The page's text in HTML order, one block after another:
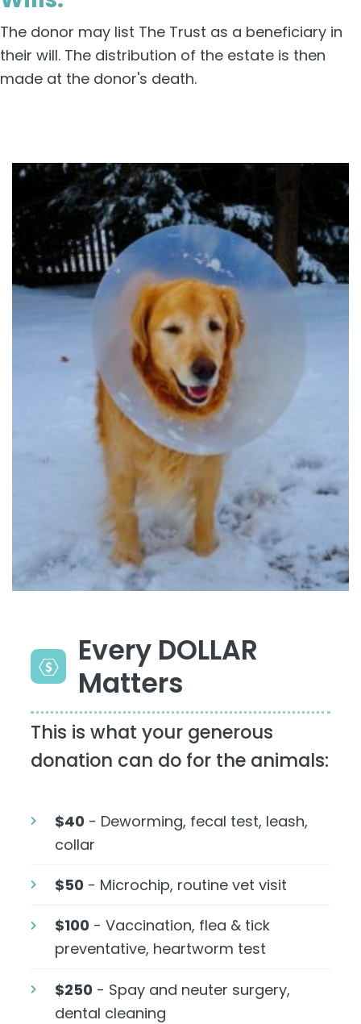
The donor may list The Trust as a beneficiary in
their will. The distribution of the estate is then
made at the donor's death.
Every DOLLAR
Matters
This is what your generous
donation can do for the animals:
$40 - Deworming, fecal test, leash,
collar
$50 - Microchip, routine vet visit
$100 - Vaccination, flea & tick
preventative, heartworm test
$250 - Spay and neuter surgery,
dental cleaning